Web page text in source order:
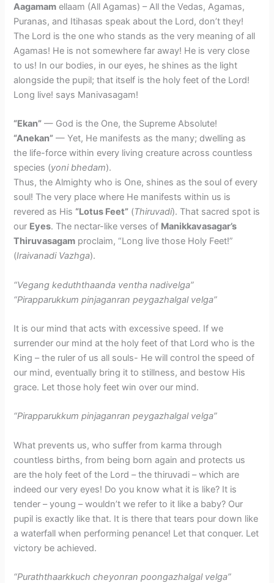
Aagamam ellaam (All Agamas) – All the Vedas, Agamas,
Puranas, and Itihasas speak about the Lord, don’t they!
The Lord is the one who stands as the very meaning of all
Agamas! He is not somewhere far away! He is very close
to us! In our bodies, in our eyes, he shines as the light
alongside the pupil; that itself is the holy feet of the Lord!
Long live! says Manivasagam!
“Ekan” — God is the One, the Supreme Absolute!
“Anekan” — Yet, He manifests as the many; dwelling as
the life-force within every living creature across countless
species (yoni bhedam).
Thus, the Almighty who is One, shines as the soul of every
soul! The very place where He manifests within us is
revered as His “Lotus Feet” (Thiruvadi). That sacred spot is
our Eyes. The nectar-like verses of Manikkavasagar’s
Thiruvasagam proclaim, “Long live those Holy Feet!”
(Iraivanadi Vazhga).
“Vegang keduththaanda ventha nadivelga”
“Pirapparukkum pinjaganran peygazhalgal velga”
It is our mind that acts with excessive speed. If we
surrender our mind at the holy feet of that Lord who is the
King – the ruler of us all souls- He will control the speed of
our mind, eventually bring it to stillness, and bestow His
grace. Let those holy feet win over our mind.
“Pirapparukkum pinjaganran peygazhalgal velga”
What prevents us, who suffer from karma through
countless births, from being born again and protects us
are the holy feet of the Lord – the thiruvadi – which are
indeed our very eyes! Do you know what it is like? It is
tender – young – wouldn’t we refer to it like a baby? Our
pupil is exactly like that. It is there that tears pour down like
a waterfall when performing penance! Let that conquer. Let
victory be achieved.
“Puraththaarkkuch cheyonran poongazhalgal velga”